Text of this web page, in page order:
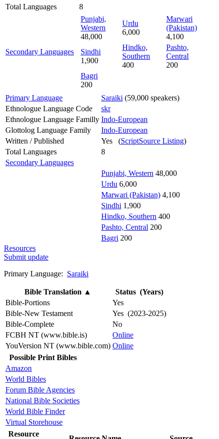
Total Languages 8
Secondary Languages
Punjabi,
Western
48,000
Urdu
6,000
Marwari
(Pakistan)
4,100
Sindhi
1,900
Hindko,
Southern
400
Pashto,
Central
200
Bagri
200
Primary Language
Saraiki (59,000 speakers)
Ethnologue Language Code
skr
Ethnologue Language Familly Indo-European
Glottolog Language Family
Indo-European
Written / Published
Yes (ScriptSource Listing)
Total Languages
8
Secondary Languages
Punjabi, Western 48,000
Urdu 6,000
Marwari (Pakistan) 4,100
Sindhi 1,900
Hindko, Southern 400
Pashto, Central 200
Bagri 200
Resources
Submit update
Primary Language: Saraiki
Bible Translation ▲
Status (Years)
Bible-Portions
Yes
Bible-New Testament
Yes (2023-2025)
Bible-Complete
No
FCBH NT (www.bible.is)
Online
YouVersion NT (www.bible.com) Online
Possible Print Bibles
Amazon
World Bibles
Forum Bible Agencies
National Bible Societies
World Bible Finder
Virtual Storehouse
Resource